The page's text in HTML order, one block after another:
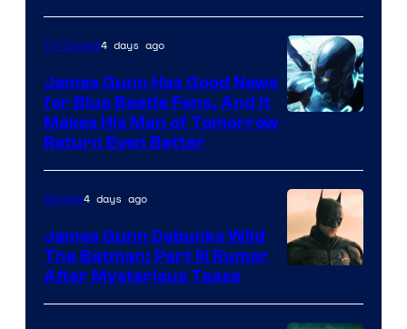
Prime
Video
TV Shows4 days ago
James Gunn Has Good News
for Blue Beetle Fans, And It
Makes His Man of Tomorrow
Return Even Better
Movies4 days ago
James Gunn Debunks Wild
The Batman: Part III Rumor
After Mysterious Tease